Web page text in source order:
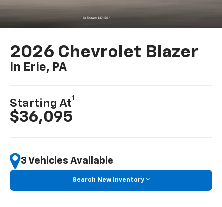
2026 Chevrolet Blazer
In Erie, PA
Starting At
1
$36,095
3 Vehicles Available
Search New Inventory